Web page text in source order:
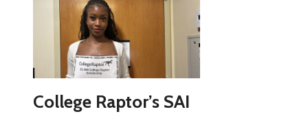
College Raptor’s SAI